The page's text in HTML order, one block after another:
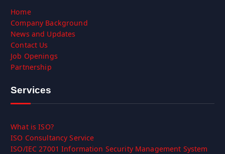
Home
Company Background
News and Updates
Contact Us
Job Openings
Partnership
Services
What is ISO?
ISO Consultancy Service
ISO/IEC 27001 Information Security Management System